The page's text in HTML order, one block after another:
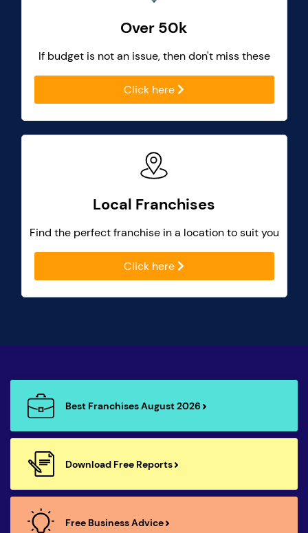
Over 50k
If budget is not an issue, then don't miss these
Click here
Local Franchises
Find the perfect franchise in a location to suit you
Click here
Best Franchises August 2026
Download Free Reports
Free Business Advice